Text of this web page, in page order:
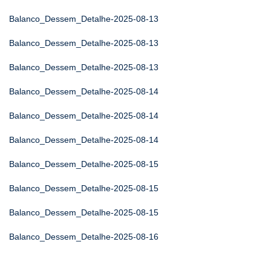
Balanco_Dessem_Detalhe-2025-08-13
Balanco_Dessem_Detalhe-2025-08-13
Balanco_Dessem_Detalhe-2025-08-13
Balanco_Dessem_Detalhe-2025-08-14
Balanco_Dessem_Detalhe-2025-08-14
Balanco_Dessem_Detalhe-2025-08-14
Balanco_Dessem_Detalhe-2025-08-15
Balanco_Dessem_Detalhe-2025-08-15
Balanco_Dessem_Detalhe-2025-08-15
Balanco_Dessem_Detalhe-2025-08-16